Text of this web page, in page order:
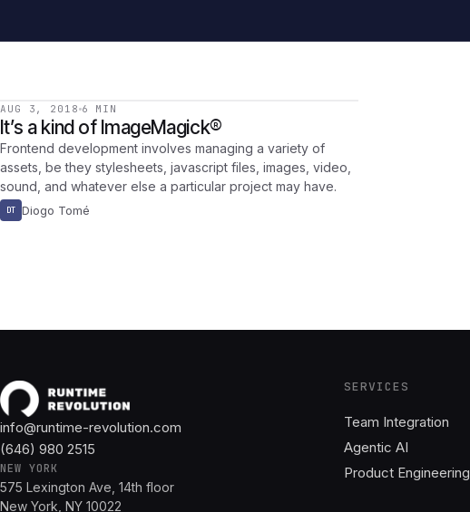
AUG 3, 2018 6 MIN
It’s a kind of ImageMagick®
Frontend development involves managing a variety of
assets, be they stylesheets, javascript files, images, video,
sound, and whatever else a particular project may have.
DT Diogo Tomé
info@runtime-revolution.com
(646) 980 2515
NEW YORK
575 Lexington Ave, 14th floor
New York, NY 10022
SERVICES
Team Integration
Agentic AI
Product Engineering